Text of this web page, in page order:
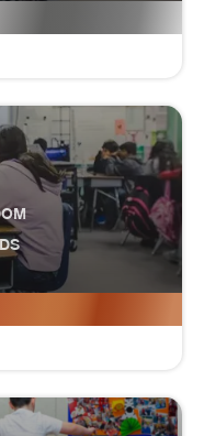
School